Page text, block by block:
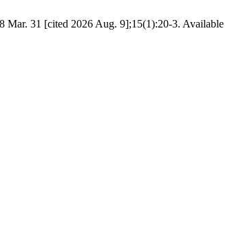
Mar. 31 [cited 2026 Aug. 9];15(1):20-3. Available